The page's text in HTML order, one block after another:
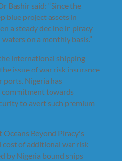
Bashir said: “Since the
blue project assets in
a steady decline in piracy
on a monthly basis.”
international shipping
issue of war risk insurance
ports. Nigeria has
towards
to avert such premium
Beyond Piracy's
of additional war risk
by Nigeria bound ships